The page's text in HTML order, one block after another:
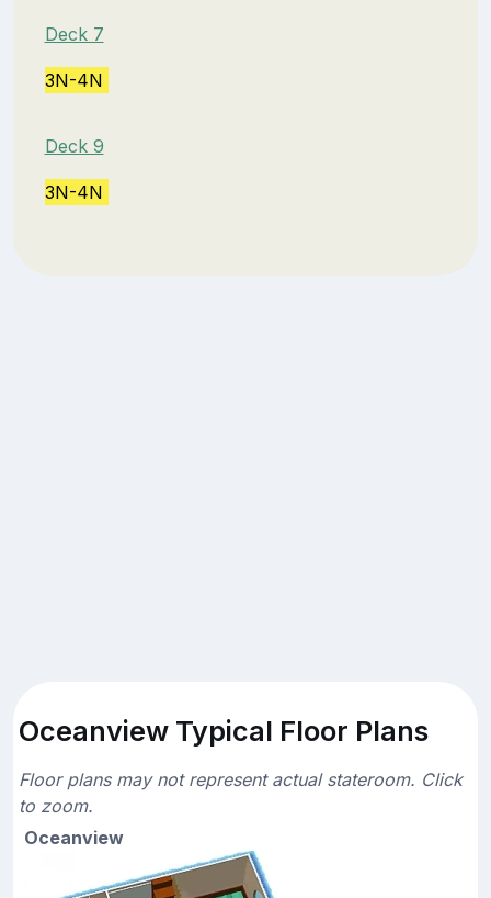
Deck 7
3N-4N
Deck 9
3N-4N
Oceanview Typical Floor Plans
Floor plans may not represent actual stateroom. Click
to zoom.
Oceanview